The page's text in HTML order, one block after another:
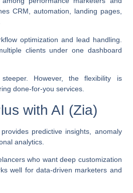
CRM, automation, landing pages,
optimization and lead handling.
clients under one dashboard
However, the flexibility is
done-for-you services.
with AI (Zia)
predictive insights, anomaly
analytics.
who want deep customization
well for data-driven marketers and